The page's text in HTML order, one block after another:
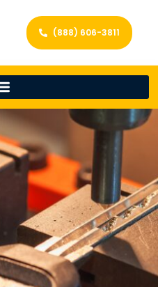
(888) 606-3811